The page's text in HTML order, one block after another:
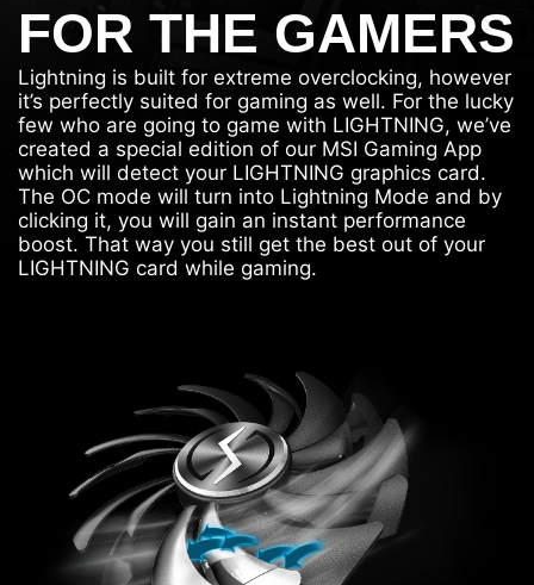
FOR THE GAMERS
Lightning is built for extreme overclocking, however
it’s perfectly suited for gaming as well. For the lucky
few who are going to game with LIGHTNING, we’ve
created a special edition of our MSI Gaming App
which will detect your LIGHTNING graphics card.
The OC mode will turn into Lightning Mode and by
clicking it, you will gain an instant performance
boost. That way you still get the best out of your
LIGHTNING card while gaming.